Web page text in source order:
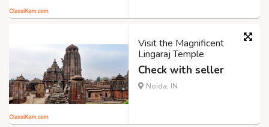
Visit the Magnificent
Lingaraj Temple
Check with seller
Noida, IN